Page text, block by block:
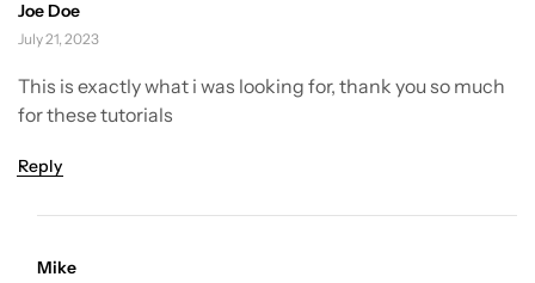
Joe Doe
July 21, 2023
This is exactly what i was looking for, thank you so much
for these tutorials
Reply
Mike